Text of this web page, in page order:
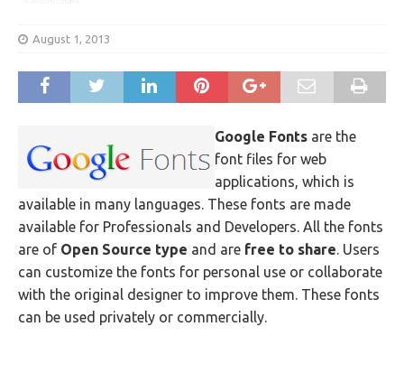
August 1, 2013
Google Fonts are the
font files for web
applications, which is
available in many languages. These fonts are made
available for Professionals and Developers. All the fonts
are of Open Source type and are free to share. Users
can customize the fonts for personal use or collaborate
with the original designer to improve them. These fonts
can be used privately or commercially.